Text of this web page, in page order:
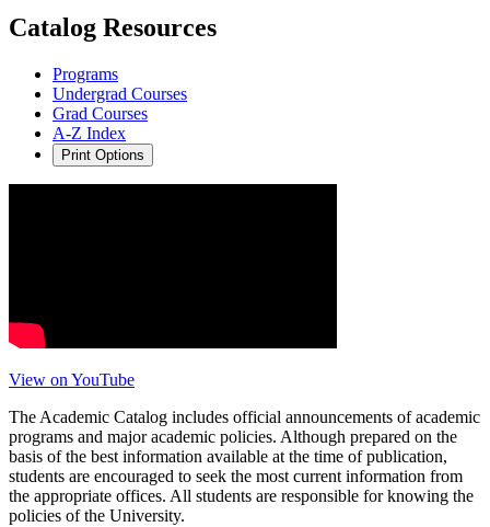
Catalog Resources
Programs
Undergrad Courses
Grad Courses
A-Z Index
Print Options
View on YouTube
The Academic Catalog includes official announcements of academic
programs and major academic policies. Although prepared on the
basis of the best information available at the time of publication,
students are encouraged to seek the most current information from
the appropriate offices. All students are responsible for knowing the
policies of the University.